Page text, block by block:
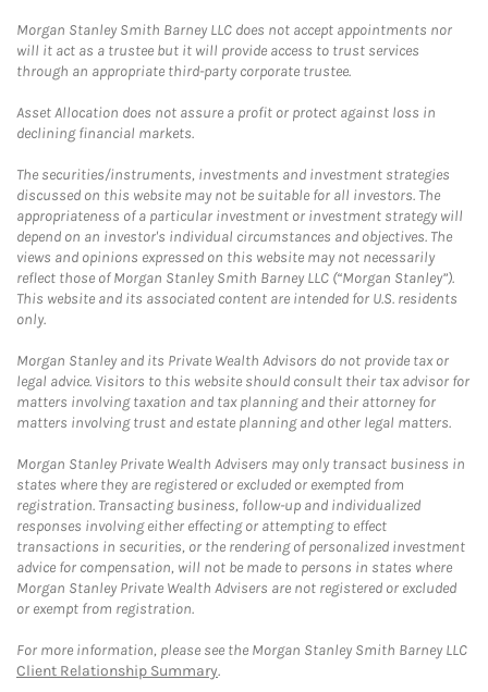
Morgan Stanley Smith Barney LLC does not accept appointments nor
will it act as a trustee but it will provide access to trust services
through an appropriate third-party corporate trustee.
Asset Allocation does not assure a profit or protect against loss in
declining financial markets.
The securities/instruments, investments and investment strategies
discussed on this website may not be suitable for all investors. The
appropriateness of a particular investment or investment strategy will
depend on an investor's individual circumstances and objectives. The
views and opinions expressed on this website may not necessarily
reflect those of Morgan Stanley Smith Barney LLC (“Morgan Stanley”).
This website and its associated content are intended for U.S. residents
only.
Morgan Stanley and its Private Wealth Advisors do not provide tax or
legal advice. Visitors to this website should consult their tax advisor for
matters involving taxation and tax planning and their attorney for
matters involving trust and estate planning and other legal matters.
Morgan Stanley Private Wealth Advisers may only transact business in
states where they are registered or excluded or exempted from
registration. Transacting business, follow-up and individualized
responses involving either effecting or attempting to effect
transactions in securities, or the rendering of personalized investment
advice for compensation, will not be made to persons in states where
Morgan Stanley Private Wealth Advisers are not registered or excluded
or exempt from registration.
For more information, please see the Morgan Stanley Smith Barney LLC
Client Relationship Summary.